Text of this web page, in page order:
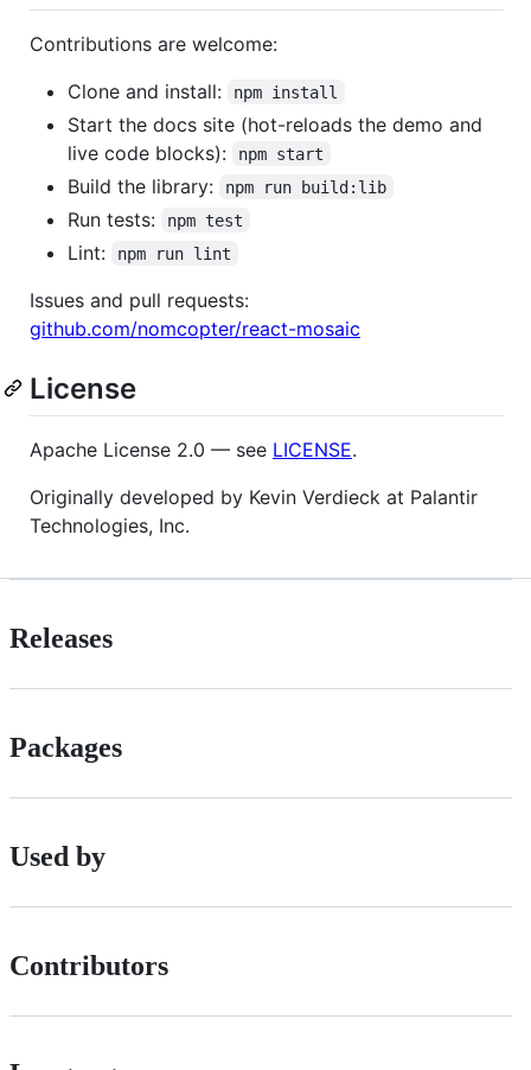
Contributions are welcome:
Clone and install:
npm install
Start the docs site (hot-reloads the demo and
live code blocks):
npm start
Build the library: npm run build:lib
Run tests: npm test
Lint: npm run lint
Issues and pull requests:
github.com/nomcopter/react-mosaic
License
Apache License 2.0 — see LICENSE.
Originally developed by Kevin Verdieck at Palantir
Technologies, Inc.
Releases
Packages
Used by
Contributors